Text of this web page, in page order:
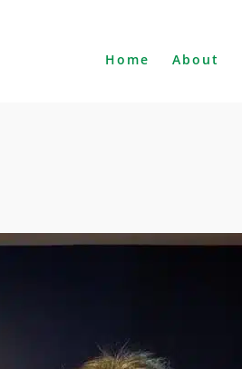
Home About